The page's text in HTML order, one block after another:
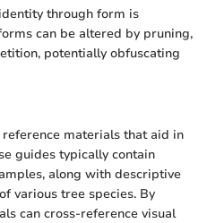
through form is
can be altered by pruning,
potentially obfuscating
materials that aid in
guides typically contain
along with descriptive
various tree species. By
can cross-reference visual